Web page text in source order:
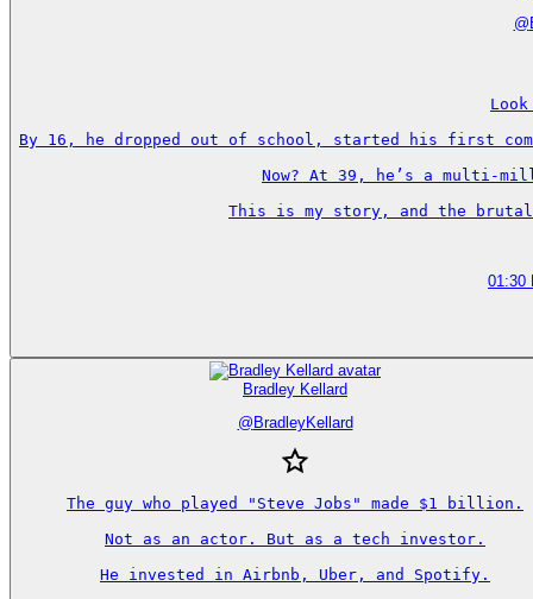
@
By 16, he dropped out of school, started his first
Now? At 39, he’s a multi-
This is my story, and the
01:30
Bradley Kellard
@ BradleyKellard
The guy who played "Steve Jobs" made $1 billion.
Not as an actor. But as a tech investor.
He invested in Airbnb, Uber, and Spotify.